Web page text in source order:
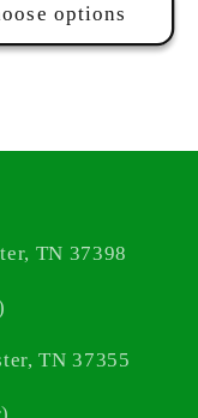
options
TN 37398
TN 37355